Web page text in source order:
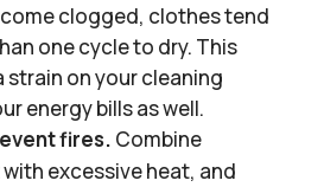
clogged, clothes tend
one cycle to dry. This
strain on your cleaning
energy bills as well.
fires. Combine
excessive heat, and